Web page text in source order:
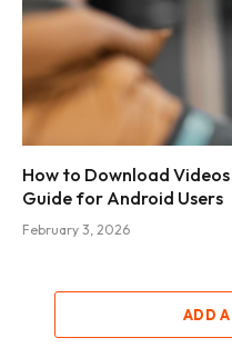
How to Download
Guide for Android Users
February 3, 2026
ADD